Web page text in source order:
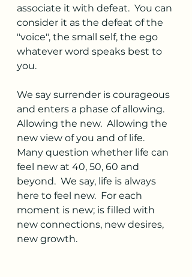
associate it with defeat.  You can
consider it as the defeat of the
"voice", the small self, the ego
whatever word speaks best to
you.
We say surrender is courageous
and enters a phase of allowing.
Allowing the new.  Allowing the
new view of you and of life.
Many question whether life can
feel new at 40, 50, 60 and
beyond.  We say, life is always
here to feel new.  For each
moment is new; is filled with
new connections, new desires,
new growth.